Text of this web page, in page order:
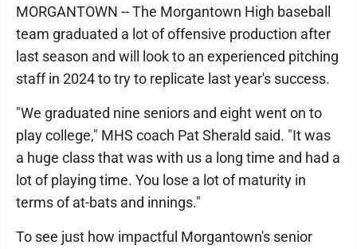
MORGANTOWN -- The Morgantown High baseball
team graduated a lot of offensive production after
last season and will look to an experienced pitching
staff in 2024 to try to replicate last year's success.
"We graduated nine seniors and eight went on to
play college," MHS coach Pat Sherald said. "It was
a huge class that was with us a long time and had a
lot of playing time. You lose a lot of maturity in
terms of at-bats and innings."
To see just how impactful Morgantown's senior